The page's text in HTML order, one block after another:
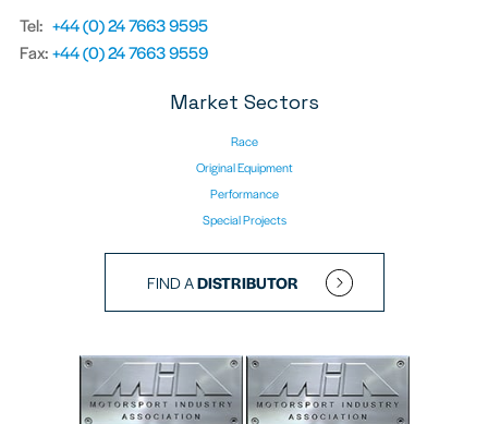
Tel: +44 (0) 24 7663 9595
Fax:+44 (0) 24 7663 9559
Market Sectors
Race
Original Equipment
Performance
Special Projects
FIND ADISTRIBUTOR